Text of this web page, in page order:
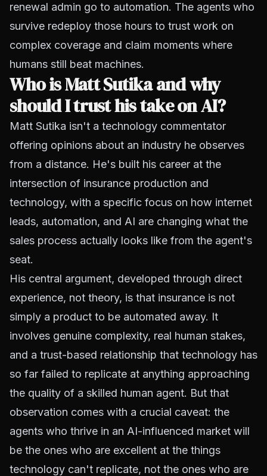
renewal admin go to automation. The agents who
survive redeploy those hours to trust work on
complex coverage and claim moments where
humans still beat machines.
Who is Matt Sutika and why
should I trust his take on AI?
Matt Sutika isn't a technology commentator
offering opinions about an industry he observes
from a distance. He's built his career at the
intersection of insurance production and
technology, with a specific focus on how internet
leads, automation, and AI are changing what the
sales process actually looks like from the agent's
seat.
His central argument, developed through direct
experience, not theory, is that insurance is not
simply a product to be automated away. It
involves genuine complexity, real human stakes,
and a trust-based relationship that technology has
so far failed to replicate at anything approaching
the quality of a skilled human agent. But that
observation comes with a crucial caveat: the
agents who thrive in an AI-influenced market will
be the ones who are excellent at the things
technology can't replicate, not the ones who are